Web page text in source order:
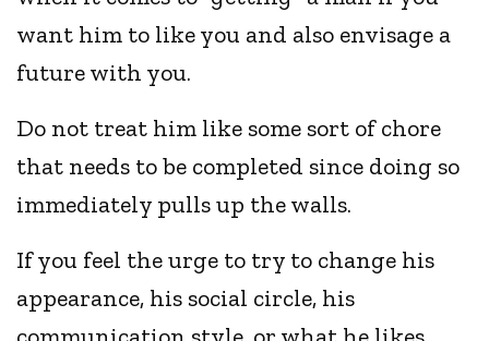
want him to like you and also envisage a
future with you.
Do not treat him like some sort of chore
that needs to be completed since doing so
immediately pulls up the walls.
If you feel the urge to try to change his
appearance, his social circle, his